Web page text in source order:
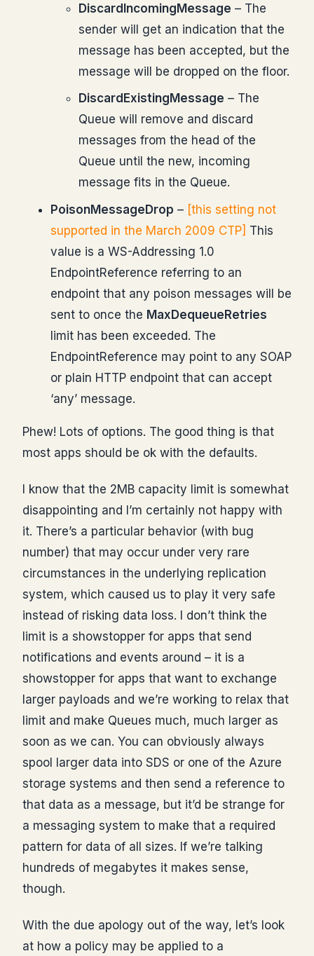
DiscardIncomingMessage – The
sender will get an indication that the
message has been accepted, but the
message will be dropped on the floor.
DiscardExistingMessage – The
Queue will remove and discard
messages from the head of the
Queue until the new, incoming
message fits in the Queue.
PoisonMessageDrop – [this setting not
supported in the March 2009 CTP] This
value is a WS-Addressing 1.0
EndpointReference referring to an
endpoint that any poison messages will be
sent to once the MaxDequeueRetries
limit has been exceeded. The
EndpointReference may point to any SOAP
or plain HTTP endpoint that can accept
‘any’ message.
Phew! Lots of options. The good thing is that
most apps should be ok with the defaults.
I know that the 2MB capacity limit is somewhat
disappointing and I’m certainly not happy with
it. There’s a particular behavior (with bug
number) that may occur under very rare
circumstances in the underlying replication
system, which caused us to play it very safe
instead of risking data loss. I don’t think the
limit is a showstopper for apps that send
notifications and events around – it is a
showstopper for apps that want to exchange
larger payloads and we’re working to relax that
limit and make Queues much, much larger as
soon as we can. You can obviously always
spool larger data into SDS or one of the Azure
storage systems and then send a reference to
that data as a message, but it’d be strange for
a messaging system to make that a required
pattern for data of all sizes. If we’re talking
hundreds of megabytes it makes sense,
though.
With the due apology out of the way, let’s look
at how a policy may be applied to a